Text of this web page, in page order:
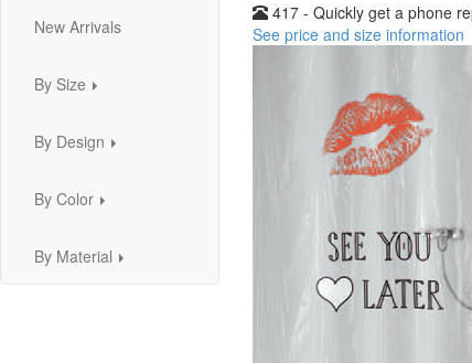
New Arrivals
By Size
By Design
By Color
By Material
417 - Quickly get a phone
See price and size information